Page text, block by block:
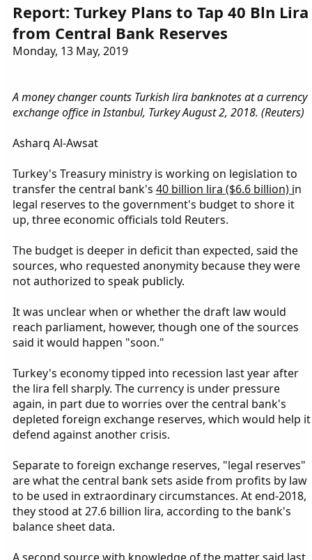
Report: Turkey Plans to Tap 40 Bln Lira
from Central Bank Reserves
Monday, 13 May, 2019
A money changer counts Turkish lira banknotes at a currency
exchange office in Istanbul, Turkey August 2, 2018. (Reuters)
Asharq Al-Awsat
Turkey's Treasury ministry is working on legislation to
transfer the central bank's 40 billion lira ($6.6 billion) in
legal reserves to the government's budget to shore it
up, three economic officials told Reuters.
The budget is deeper in deficit than expected, said the
sources, who requested anonymity because they were
not authorized to speak publicly.
It was unclear when or whether the draft law would
reach parliament, however, though one of the sources
said it would happen "soon."
Turkey's economy tipped into recession last year after
the lira fell sharply. The currency is under pressure
again, in part due to worries over the central bank's
depleted foreign exchange reserves, which would help it
defend against another crisis.
Separate to foreign exchange reserves, "legal reserves"
are what the central bank sets aside from profits by law
to be used in extraordinary circumstances. At end-2018,
they stood at 27.6 billion lira, according to the bank's
balance sheet data.